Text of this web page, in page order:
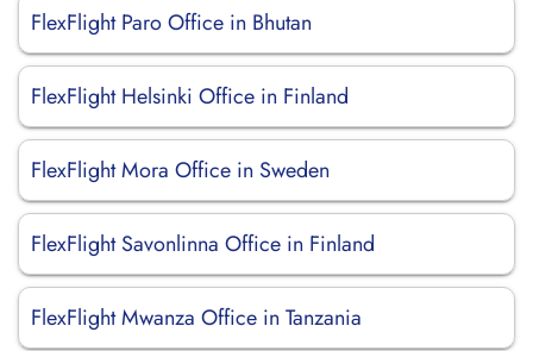
FlexFlight Paro Office in Bhutan
FlexFlight Helsinki Office in Finland
FlexFlight Mora Office in Sweden
FlexFlight Savonlinna Office in Finland
FlexFlight Mwanza Office in Tanzania